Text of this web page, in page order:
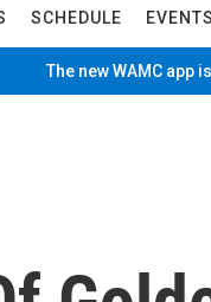
SCHEDULE EVENTS
The new WAMC app